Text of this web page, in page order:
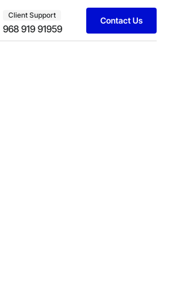
Client Support
968 919 91959
Contact Us